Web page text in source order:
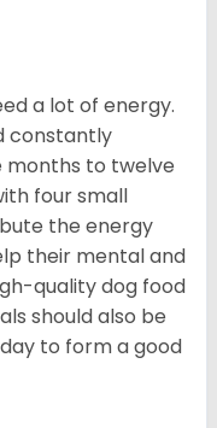
a lot of energy.
constantly
months to twelve
four small
the energy
their mental and
quality dog food
should also be
to form a good